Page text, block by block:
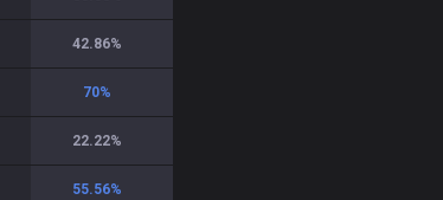
42.86%
70%
22.22%
55.56%